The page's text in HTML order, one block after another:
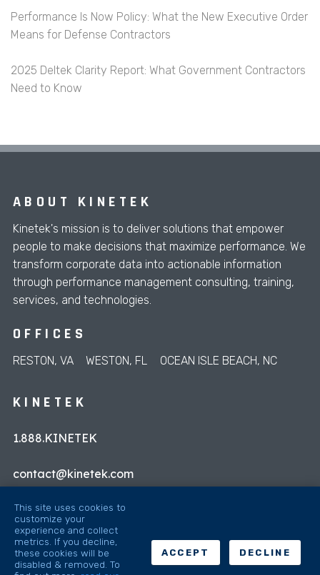
Performance Is Now Policy: What the New Executive Order
Means for Defense Contractors
2025 Deltek Clarity Report: What Government Contractors
Need to Know
ABOUT KINETEK
Kinetek's mission is to deliver solutions that empower
people to make decisions that maximize performance. We
transform corporate data into actionable information
through performance management consulting, training,
services, and technologies.
OFFICES
RESTON, VA WESTON, FL OCEAN ISLE BEACH, NC
KINETEK
1.888.KINETEK
contact@kinetek.com
This site uses cookies to
customize your
experience and collect
metrics. If you decline,
these cookies will be
disabled & removed. To
ACCEPT DECLINE